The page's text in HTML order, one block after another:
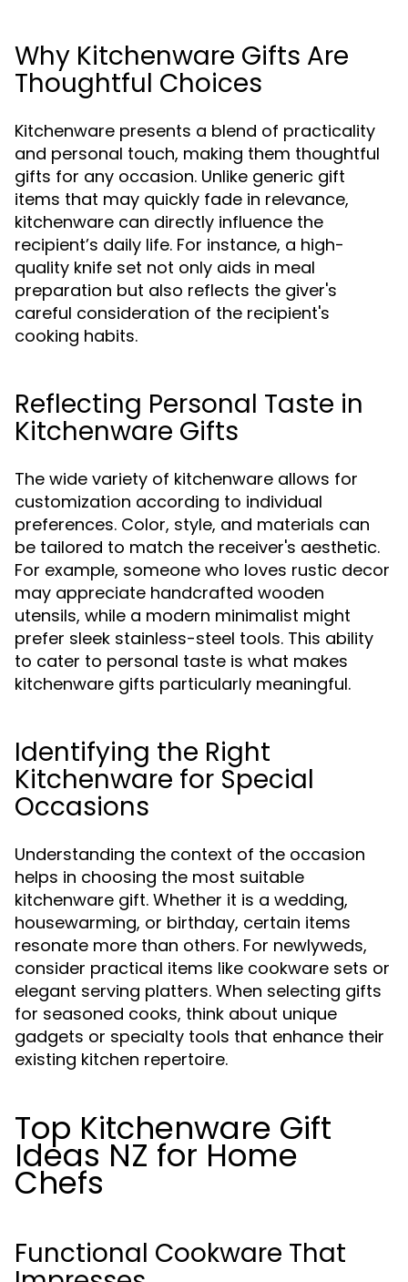
Why Kitchenware Gifts Are
Thoughtful Choices
Kitchenware presents a blend of practicality
and personal touch, making them thoughtful
gifts for any occasion. Unlike generic gift
items that may quickly fade in relevance,
kitchenware can directly influence the
recipient’s daily life. For instance, a high-
quality knife set not only aids in meal
preparation but also reflects the giver's
careful consideration of the recipient's
cooking habits.
Reflecting Personal Taste in
Kitchenware Gifts
The wide variety of kitchenware allows for
customization according to individual
preferences. Color, style, and materials can
be tailored to match the receiver's aesthetic.
For example, someone who loves rustic decor
may appreciate handcrafted wooden
utensils, while a modern minimalist might
prefer sleek stainless-steel tools. This ability
to cater to personal taste is what makes
kitchenware gifts particularly meaningful.
Identifying the Right
Kitchenware for Special
Occasions
Understanding the context of the occasion
helps in choosing the most suitable
kitchenware gift. Whether it is a wedding,
housewarming, or birthday, certain items
resonate more than others. For newlyweds,
consider practical items like cookware sets or
elegant serving platters. When selecting gifts
for seasoned cooks, think about unique
gadgets or specialty tools that enhance their
existing kitchen repertoire.
Top Kitchenware Gift
Ideas NZ for Home
Chefs
Functional Cookware That